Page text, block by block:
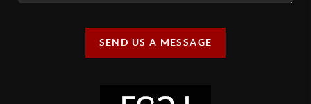
SEND US A MESSAGE